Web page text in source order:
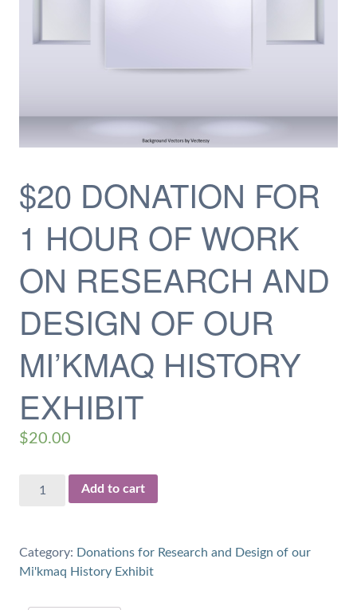
$20 DONATION FOR
1 HOUR OF WORK
ON RESEARCH AND
DESIGN OF OUR
MI’KMAQ HISTORY
EXHIBIT
$20.00
Donation
hour
of
Add to cart
Category: Donations for Research and Design of our
Mi'kmaq History Exhibit